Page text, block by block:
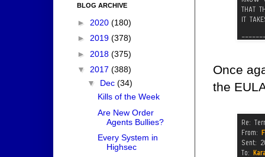
Once
the
BLOG ARCHIVE
► 2020 (180)
► 2019 (378)
► 2018 (375)
▼ 2017 (388)
▼ Dec (34)
Kills of the Week
Are New Order
Agents Bullies?
Every System in
Highsec